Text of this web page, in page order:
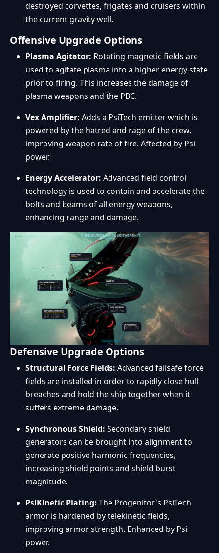
destroyed corvettes, frigates and cruisers within
the current gravity well.
Offensive Upgrade Options
Plasma Agitator: Rotating magnetic fields are
used to agitate plasma into a higher energy state
prior to firing. This increases the damage of
plasma weapons and the PBC.
Vex Amplifier: Adds a PsiTech emitter which is
powered by the hatred and rage of the crew,
improving weapon rate of fire. Affected by Psi
power.
Energy Accelerator: Advanced field control
technology is used to contain and accelerate the
bolts and beams of all energy weapons,
enhancing range and damage.
Defensive Upgrade Options
Structural Force Fields: Advanced failsafe force
fields are installed in order to rapidly close hull
breaches and hold the ship together when it
suffers extreme damage.
Synchronous Shield: Secondary shield
generators can be brought into alignment to
generate positive harmonic frequencies,
increasing shield points and shield burst
magnitude.
PsiKinetic Plating: The Progenitor's PsiTech
armor is hardened by telekinetic fields,
improving armor strength. Enhanced by Psi
power.